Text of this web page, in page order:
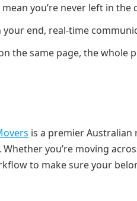
mean you’re never left in the
end, real-time
the same page, the whole
is a premier
you’re moving
to make sure your